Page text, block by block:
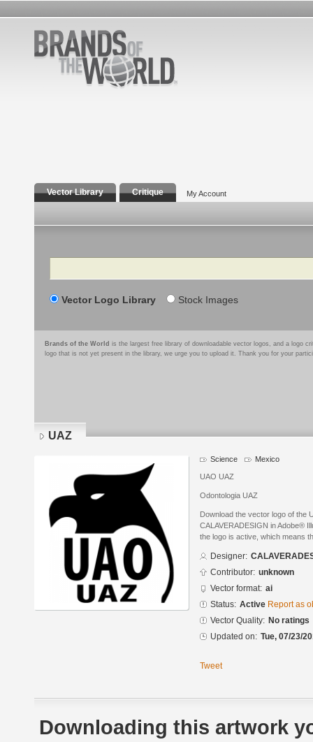
Vector Library Critique My Account
Search
Vector Logo Library Stock Images
Brands of the World is the largest free library of downloadable vector logos, and a logo
logo that is not yet present in the library, we urge you to upload it. Thank you for your
UAZ
Science Mexico
UAO UAZ
Odontologia UAZ
Download the vector logo of the
CALAVERADESIGN in Adobe®
the logo is active, which means
Designer:
Contributor: unknown
Vector format: ai
Status: Active Report as
Vector Quality: No ratings
Updated on: Tue, 07/23/
Tweet
Downloading this artwork